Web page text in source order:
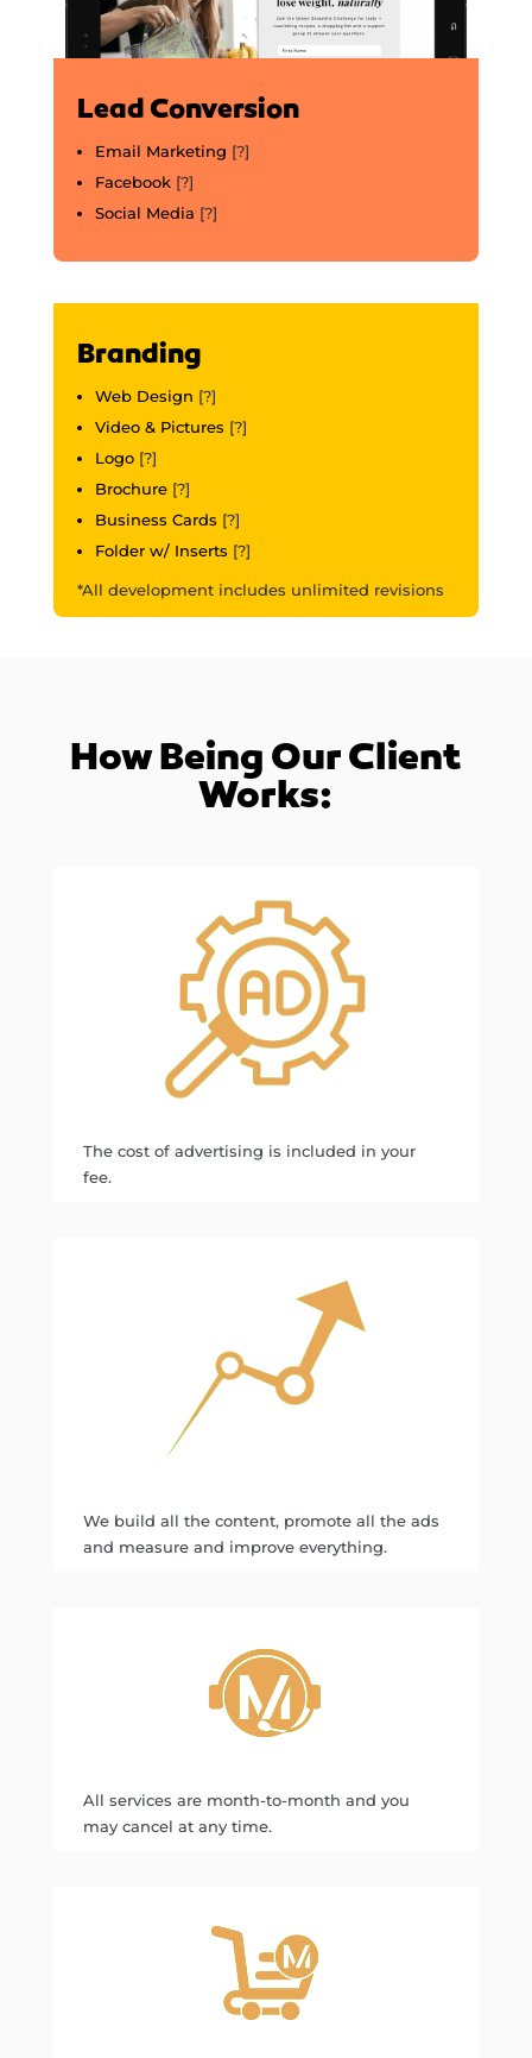
Lead Conversion
Email Marketing [?]
Facebook [?]
Social Media [?]
Branding
Web Design [?]
Video & Pictures [?]
Logo [?]
Brochure [?]
Business Cards [?]
Folder w/ Inserts [?]
*All development includes unlimited revisions
How Being Our Client
Works:
The cost of advertising is included in your
fee.
We build all the content, promote all the ads
and measure and improve everything.
All services are month-to-month and you
may cancel at any time.